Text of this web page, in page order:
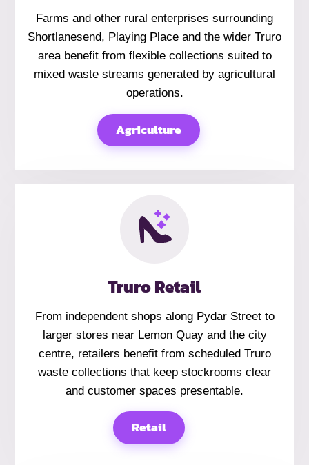
Farms and other rural enterprises surrounding
Shortlanesend, Playing Place and the wider Truro
area benefit from flexible collections suited to
mixed waste streams generated by agricultural
operations.
Agriculture
Truro Retail
From independent shops along Pydar Street to
larger stores near Lemon Quay and the city
centre, retailers benefit from scheduled Truro
waste collections that keep stockrooms clear
and customer spaces presentable.
Retail